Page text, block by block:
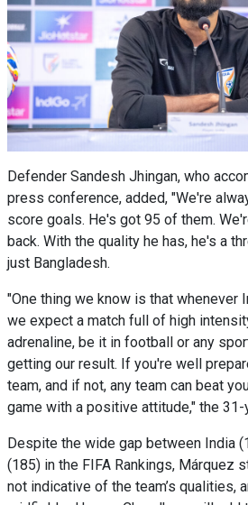
Defender Sandesh Jhingan, who
press conference, added, "We're
score goals. He's got 95 of them.
back. With the quality he has, he's a
just Bangladesh.
"One thing we know is that whenever
we expect a match full of high
adrenaline, be it in football or any
getting our result. If you're well
team, and if not, any team can beat
game with a positive attitude," the
Despite the wide gap between India
(185) in the FIFA Rankings, Márquez
not indicative of the team’s qualities,